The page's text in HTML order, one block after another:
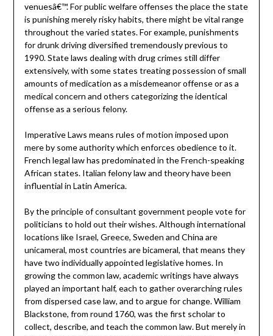
venuesâ€™. For public welfare offenses the place the state
is punishing merely risky habits, there might be vital range
throughout the varied states. For example, punishments
for drunk driving diversified tremendously previous to
1990. State laws dealing with drug crimes still differ
extensively, with some states treating possession of small
amounts of medication as a misdemeanor offense or as a
medical concern and others categorizing the identical
offense as a serious felony.
Imperative Laws means rules of motion imposed upon
mere by some authority which enforces obedience to it.
French legal law has predominated in the French-speaking
African states. Italian felony law and theory have been
influential in Latin America.
By the principle of consultant government people vote for
politicians to hold out their wishes. Although international
locations like Israel, Greece, Sweden and China are
unicameral, most countries are bicameral, that means they
have two individually appointed legislative homes. In
growing the common law, academic writings have always
played an important half, each to gather overarching rules
from dispersed case law, and to argue for change. William
Blackstone, from round 1760, was the first scholar to
collect, describe, and teach the common law. But merely in